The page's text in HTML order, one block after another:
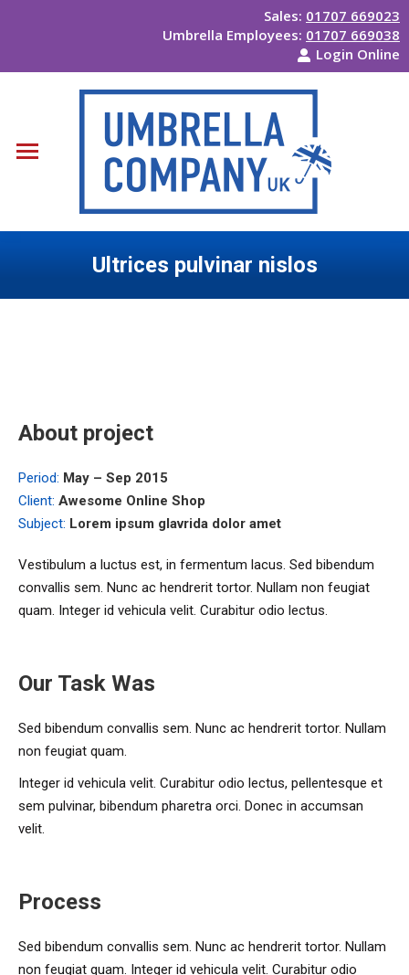
Sales: 01707 669023
Umbrella Employees: 01707 669038
Login Online
Ultrices pulvinar nislos
About project
Period: May – Sep 2015
Client: Awesome Online Shop
Subject: Lorem ipsum glavrida dolor amet
Vestibulum a luctus est, in fermentum lacus. Sed bibendum
convallis sem. Nunc ac hendrerit tortor. Nullam non feugiat
quam. Integer id vehicula velit. Curabitur odio lectus.
Our Task Was
Sed bibendum convallis sem. Nunc ac hendrerit tortor. Nullam
non feugiat quam.
Integer id vehicula velit. Curabitur odio lectus, pellentesque et
sem pulvinar, bibendum pharetra orci. Donec in accumsan
velit.
Process
Sed bibendum convallis sem. Nunc ac hendrerit tortor. Nullam
non feugiat quam. Integer id vehicula velit. Curabitur odio